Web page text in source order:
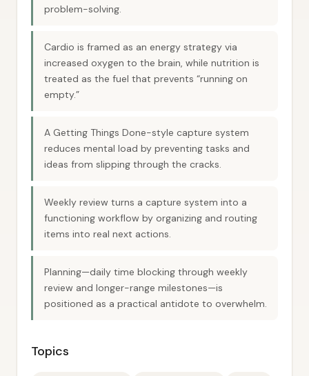
problem-solving.
Cardio is framed as an energy strategy via
increased oxygen to the brain, while nutrition is
treated as the fuel that prevents “running on
empty.”
A Getting Things Done-style capture system
reduces mental load by preventing tasks and
ideas from slipping through the cracks.
Weekly review turns a capture system into a
functioning workflow by organizing and routing
items into real next actions.
Planning—daily time blocking through weekly
review and longer-range milestones—is
positioned as a practical antidote to overwhelm.
Topics